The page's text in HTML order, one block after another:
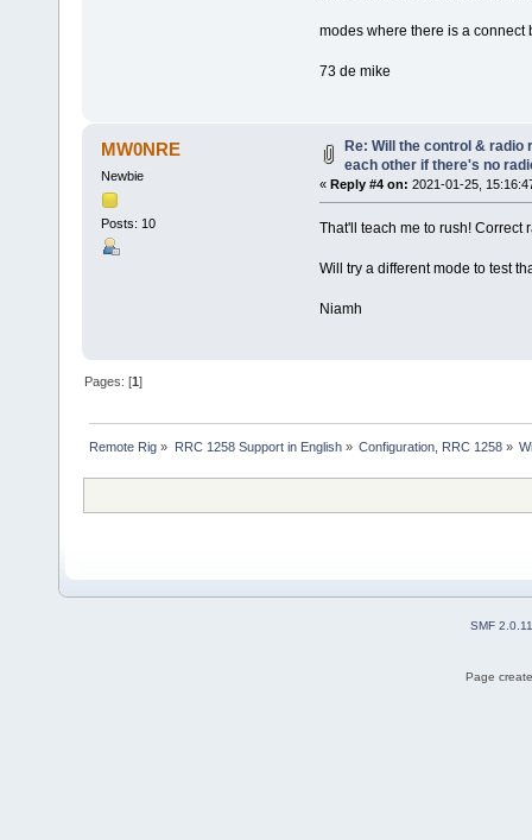
modes where there is a
73 de mike
MW0NRE
Newbie
Posts: 10
Re: Will the control &
each other if there's no
« Reply #4 on: 2021-01-25,
That'll teach me to rush! Correct
Will try a different mode to test
Niamh
Pages: [1]
Remote Rig » RRC 1258 Support in English» Configuration, RRC 1258»
SMF 2.0.11
Page